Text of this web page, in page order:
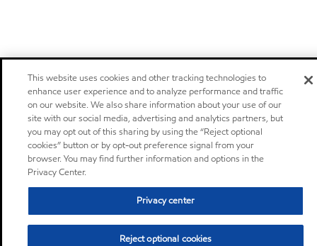
This website uses cookies and other tracking technologies to
enhance user experience and to analyze performance and traffic
on our website. We also share information about your use of our
site with our social media, advertising and analytics partners, but
you may opt out of this sharing by using the “Reject optional
cookies” button or by opt-out preference signal from your
browser. You may find further information and options in the
Privacy Center.
Privacy center
Reject optional cookies